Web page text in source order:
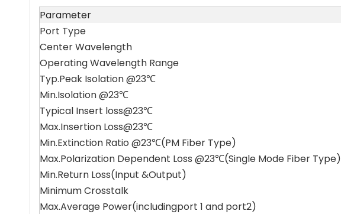
Parameter
Port Type
Center Wavelength
Operating Wavelength Range
Typ.Peak Isolation @23℃
Min.Isolation @23℃
Typical Insert loss@23℃
Max.Insertion Loss@23℃
Min.Extinction Ratio @23℃(PM Fiber Type)
Max.Polarization Dependent Loss @23℃(Single Mode Fiber Type)
Min.Return Loss(Input &Output)
Minimum Crosstalk
Max.Average Power(includingport 1 and port2)